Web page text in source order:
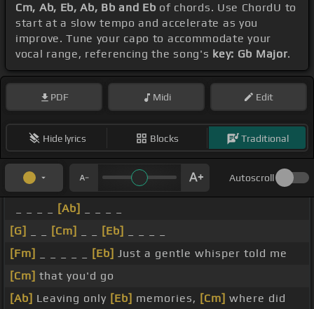
Cm, Ab, Eb, Ab, Bb and Eb of chords. Use ChordU to
start at a slow tempo and accelerate as you
improve. Tune your capo to accommodate your
vocal range, referencing the song's key: Gb Major.
PDF Midi Edit
Hide lyrics Blocks Traditional
Autoscroll
[Ab]
[G]
[Cm] [Eb]
[Fm]
[Eb] Just a gentle whisper told me
[Cm] that you'd go
[Ab] Leaving only [Eb] memories, [Cm] where did